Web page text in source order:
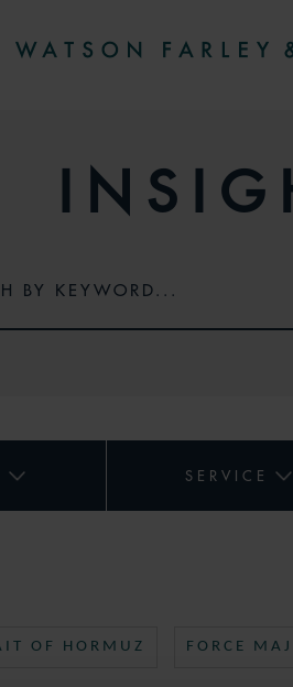
SERVICE
OF HORMUZ FORCE